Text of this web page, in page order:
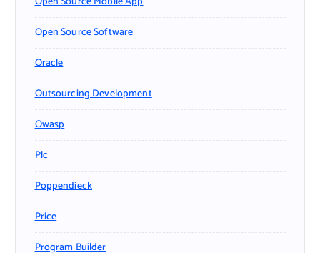
Open Source Software
Oracle
Outsourcing Development
Owasp
Plc
Poppendieck
Price
Program Builder